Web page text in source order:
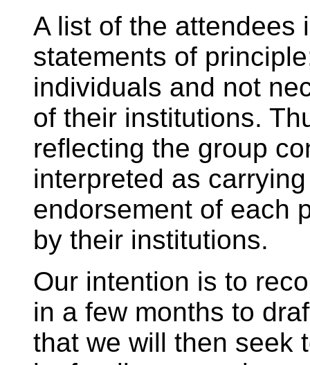
A list of the attendees
statements of
individuals and not
of their institutions.
reflecting the group
interpreted as
endorsement of each
by their institutions.
Our intention is to
in a few months to
that we will then seek